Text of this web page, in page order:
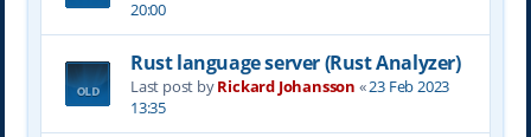
20:00
Rust language server (Rust Analyzer)
Last post byRickard Johansson «23 Feb 2023
13:35